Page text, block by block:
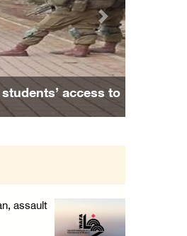
during Is ...
in Battir, u ...
on Qalandiya ca ...
camp assaul ...
and relatives bid final
Next
assault